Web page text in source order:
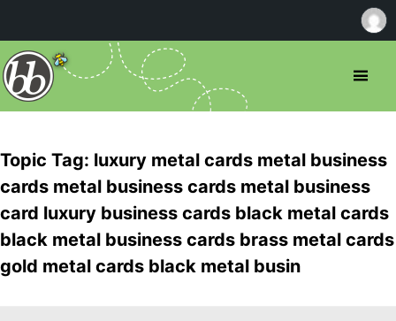
Topic Tag: luxury metal cards metal business
cards metal business cards metal business
card luxury business cards black metal cards
black metal business cards brass metal cards
gold metal cards black metal busin